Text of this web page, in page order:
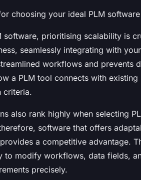
choosing your ideal PLM software
software, prioritising scalability is
seamlessly integrating with
workflows and prevents
a PLM tool connects with
criteria.
also rank highly when selecting
software that offers
a competitive advantage.
to modify workflows, data fields,
precisely.